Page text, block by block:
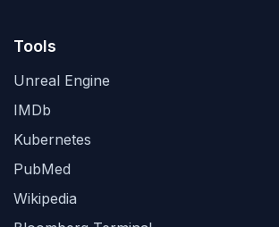
Tools
Unreal Engine
IMDb
Kubernetes
PubMed
Wikipedia